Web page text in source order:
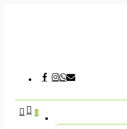
Facebook
Instagram
Whatsapp
Email
search
account
0